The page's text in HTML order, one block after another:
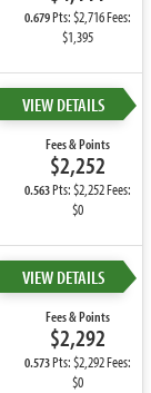
0.679Pts: $2,716 Fees:
$1,395
VIEW DETAILS
Fees & Points
$2,252
0.563Pts: $2,252 Fees:
$0
VIEW DETAILS
Fees & Points
$2,292
0.573Pts: $2,292 Fees:
$0